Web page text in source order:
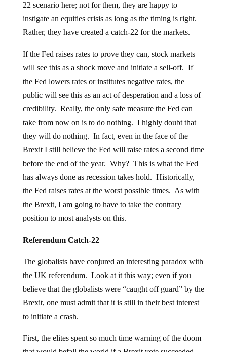
22 scenario here; not for them, they are happy to
instigate an equities crisis as long as the timing is right.
Rather, they have created a catch-22 for the markets.
If the Fed raises rates to prove they can, stock markets
will see this as a shock move and initiate a sell-off. If
the Fed lowers rates or institutes negative rates, the
public will see this as an act of desperation and a loss of
credibility. Really, the only safe measure the Fed can
take from now on is to do nothing. I highly doubt that
they will do nothing. In fact, even in the face of the
Brexit I still believe the Fed will raise rates a second time
before the end of the year. Why? This is what the Fed
has always done as recession takes hold. Historically,
the Fed raises rates at the worst possible times. As with
the Brexit, I am going to have to take the contrary
position to most analysts on this.
Referendum Catch-22
The globalists have conjured an interesting paradox with
the UK referendum. Look at it this way; even if you
believe that the globalists were “caught off guard” by the
Brexit, one must admit that it is still in their best interest
to initiate a crash.
First, the elites spent so much time warning of the doom